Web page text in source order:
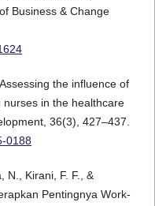
Business & Change
the influence of
in the healthcare
36(3), 427–437.
0188
N., Kirani, F. F., &
Pentingnya Work-